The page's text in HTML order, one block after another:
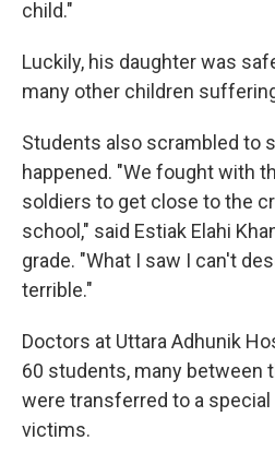
child."
Luckily, his daughter was
many other children
Students also scrambled to
happened. "We fought with
soldiers to get close to the
school," said Estiak Elahi
grade. "What I saw I can't
terrible."
Doctors at Uttara Adhunik
60 students, many between
were transferred to a
victims.